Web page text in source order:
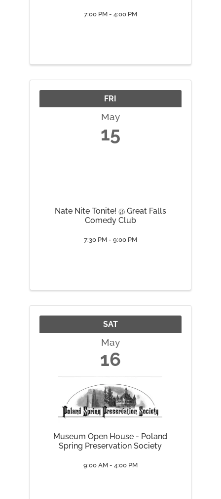
7:00 PM - 4:00 PM
FRI
May
15
Nate Nite Tonite! @ Great Falls
Comedy Club
7:30 PM - 9:00 PM
SAT
May
16
Museum Open House - Poland
Spring Preservation Society
9:00 AM - 4:00 PM